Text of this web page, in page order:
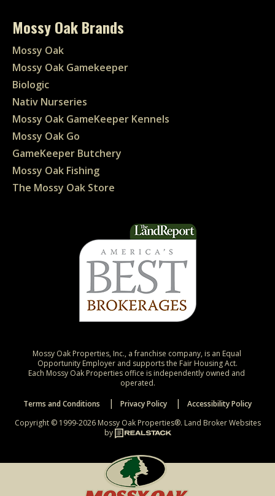
Mossy Oak Brands
Mossy Oak
Mossy Oak Gamekeeper
Biologic
Nativ Nurseries
Mossy Oak GameKeeper Kennels
Mossy Oak Go
GameKeeper Butchery
Mossy Oak Fishing
The Mossy Oak Store
Mossy Oak Properties, Inc., a franchise company, is an Equal
Opportunity Employer and supports the Fair Housing Act.
Each Mossy Oak Properties office is independently owned and
operated.
Terms and Conditions
Privacy Policy
Accessibility Policy
Copyright © 1999-2026 Mossy Oak Properties®. Land Broker Websites
by